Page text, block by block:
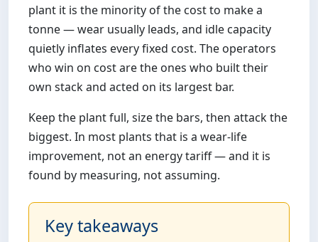
plant it is the minority of the cost to make a
tonne — wear usually leads, and idle capacity
quietly inflates every fixed cost. The operators
who win on cost are the ones who built their
own stack and acted on its largest bar.
Keep the plant full, size the bars, then attack the
biggest. In most plants that is a wear-life
improvement, not an energy tariff — and it is
found by measuring, not assuming.
Key takeaways